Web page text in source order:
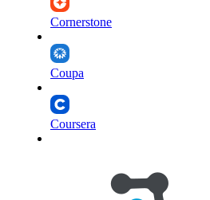
Cornerstone
Coupa
Coursera